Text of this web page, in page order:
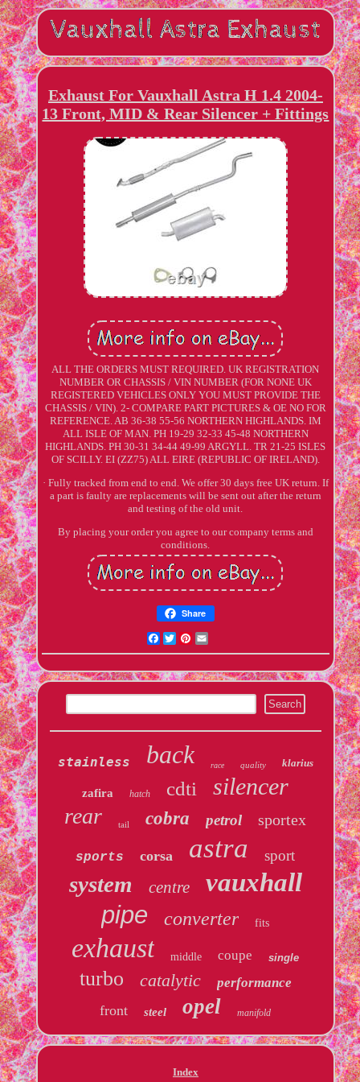
Exhaust For Vauxhall Astra H 1.4 2004-
13 Front, MID & Rear Silencer + Fittings
ALL THE ORDERS MUST REQUIRED. UK REGISTRATION
NUMBER OR CHASSIS / VIN NUMBER (FOR NONE UK
REGISTERED VEHICLES ONLY YOU MUST PROVIDE THE
CHASSIS / VIN). 2- COMPARE PART PICTURES & OE NO FOR
REFERENCE. AB 36-38 55-56 NORTHERN HIGHLANDS. IM
ALL ISLE OF MAN. PH 19-29 32-33 45-48 NORTHERN
HIGHLANDS. PH 30-31 34-44 49-99 ARGYLL. TR 21-25 ISLES
OF SCILLY. EI (ZZ75) ALL EIRE (REPUBLIC OF IRELAND).
· Fully tracked from end to end. We offer 30 days free UK return. If
a part is faulty are replacements will be sent out after the return
and testing of the old unit.
By placing your order you agree to our company terms and
conditions.
Share
Facebook
TwitterPinterest
stainless back race quality klarius
zafira hatch cdti silencer
rear tail cobra petrol sportex
sports corsa astra sport
system centre vauxhall
pipe converter fits
exhaust middle coupe single
turbo catalytic performance
front steel opel manifold
Index